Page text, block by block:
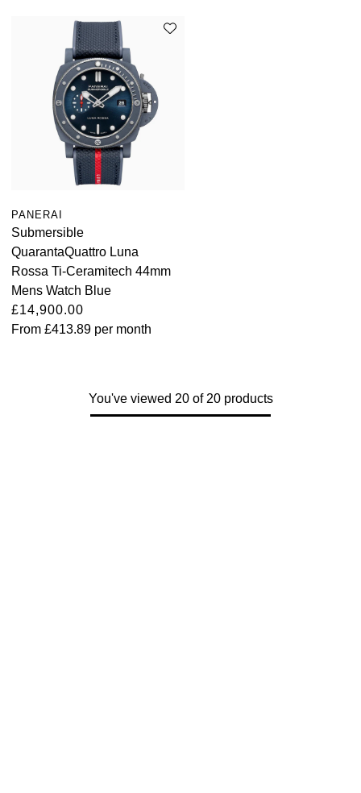
PANERAI
Submersible
QuarantaQuattro Luna
Rossa Ti-Ceramitech 44mm
Mens Watch Blue
£14,900.00
From £413.89 per month
You've viewed 20 of 20 products